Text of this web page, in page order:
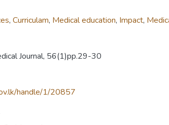
, Curriculam, Medical education, Impact,
Journal, 56(1)pp.29-30
handle/1/20857